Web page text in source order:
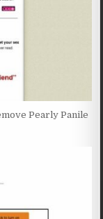
Pearly Panile